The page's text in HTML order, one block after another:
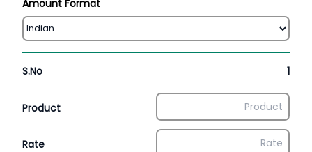
Amount Format
S.No 1
Product
Rate